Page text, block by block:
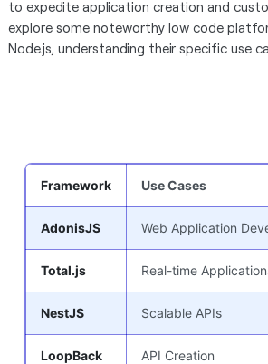
to expedite application creation and
explore some noteworthy low code
Node.js, understanding their specific use
Framework Use Cases
AdonisJS Web Application
Total.js Real-time
NestJS Scalable APIs
LoopBack API Creation